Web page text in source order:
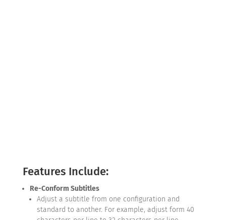
Features Include:
Re-Conform Subtitles
Adjust a subtitle from one configuration and
standard to another. For example, adjust form 40